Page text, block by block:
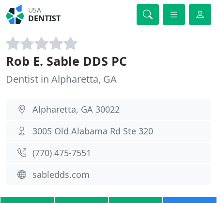
USA
DENTIST
Rob E. Sable DDS PC
Dentist in Alpharetta, GA
Alpharetta, GA 30022
3005 Old Alabama Rd Ste 320
(770) 475-7551
sabledds.com